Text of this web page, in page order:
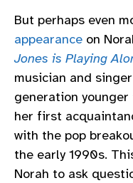
But perhaps even
appearance on
Jones is Playing
musician and
generation younger
her first
with the pop
the early 1990s.
Norah to ask